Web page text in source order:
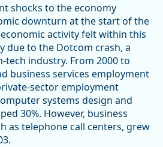
shocks to the economy
downturn at the start of the
activity felt within this
due to the Dotcom crash, a
industry. From 2000 to
business services employment
sector employment
systems design and
30%. However, business
as telephone call centers, grew